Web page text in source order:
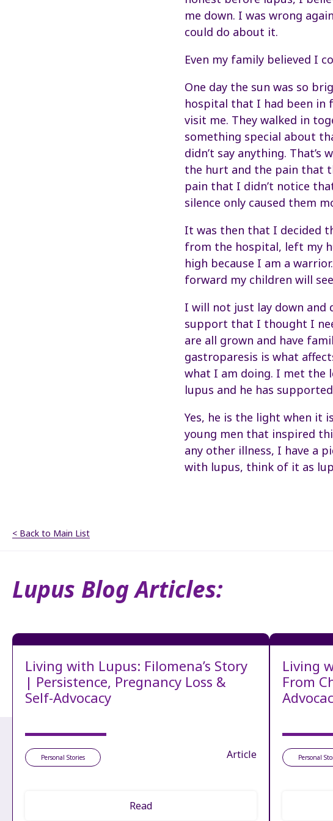
me down. I was wrong
could do about it.
Even my family believed I
One day the sun was so
hospital that I had been in
visit me. They walked in
something special about
didn’t say anything.
the hurt and the pain that
pain that I didn’t notice
silence only caused them
It was then that I decided
from the hospital, left my
high because I am a
forward my children will
I will not just lay down and
support that I thought I
are all grown and have
gastroparesis is what
what I am doing. I met the
lupus and he has
Yes, he is the light when it
young men that inspired
any other illness, I have a
with lupus, think of it as
< Back to Main List
Lupus Blog Articles:
Living with Lupus: Filomena’s Story
| Persistence, Pregnancy Loss &
Self-Advocacy
Personal Stories Article
Read
Living
From
Personal